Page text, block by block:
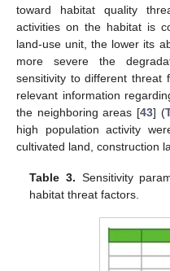
toward habitat quality
activities on the habitat is
land-use unit, the lower its
more severe the
sensitivity to different threat
relevant information
the neighboring areas [43] (
high population activity
cultivated land, construction
Table 3. Sensitivity
habitat threat factors.